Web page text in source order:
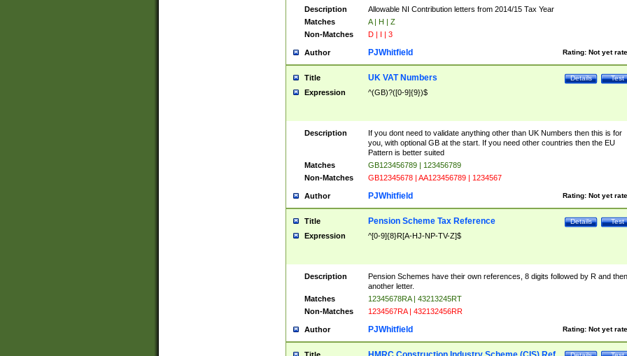
Description
Allowable NI Contribution letters from 2014/15 Tax Year
Matches
A | H | Z
Non-Matches
D | I | 3
Author Rating: Not yet
PJWhitfield
Title Test
Details
UK VAT Numbers
Expression ^(GB)?([0-9]{9})$
Description
If you dont need to validate anything other than UK Numbers then this is for
you, with optional GB at the start. If you need other countries then the EU
Pattern is better suited
Matches
GB123456789 | 123456789
Non-Matches
GB12345678 | AA123456789 | 1234567
Author Rating: Not yet
PJWhitfield
Title Test
Details
Pension Scheme Tax Reference
Expression ^[0-9]{8}R[A-HJ-NP-TV-Z]$
Description
Pension Schemes have their own references, 8 digits followed by R and then
another letter.
Matches
12345678RA | 43213245RT
Non-Matches
1234567RA | 432132456RR
Author Rating: Not yet
PJWhitfield